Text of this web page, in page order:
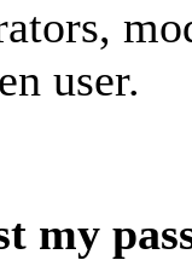
user.
my